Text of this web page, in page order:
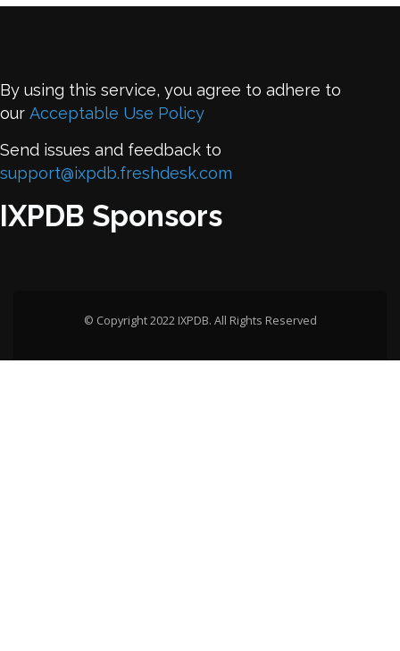
By using this service, you agree to adhere to
our Acceptable Use Policy
Send issues and feedback to
support@ixpdb.freshdesk.com
IXPDB Sponsors
© Copyright 2022 IXPDB. All Rights Reserved